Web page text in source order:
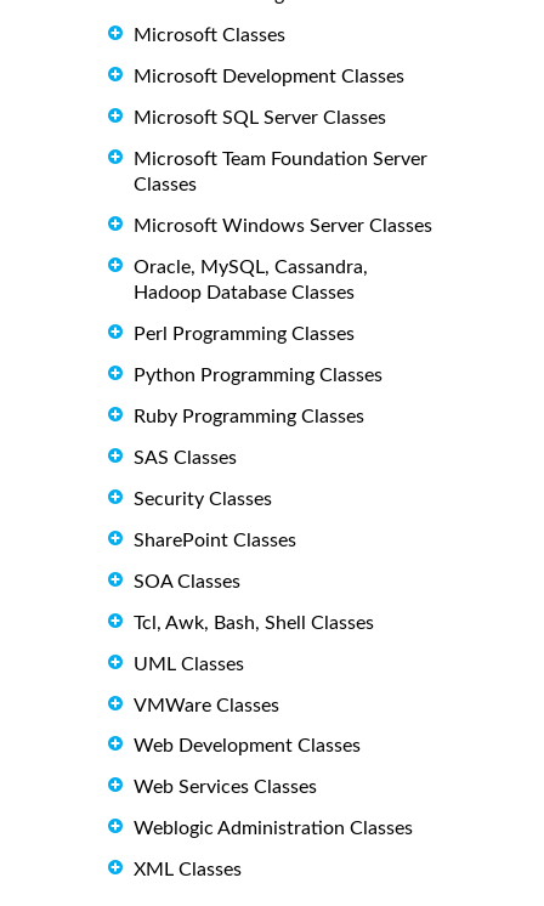
Microsoft Classes
Microsoft Development Classes
Microsoft SQL Server Classes
Microsoft Team Foundation Server
Classes
Microsoft Windows Server Classes
Oracle, MySQL, Cassandra,
Hadoop Database Classes
Perl Programming Classes
Python Programming Classes
Ruby Programming Classes
SAS Classes
Security Classes
SharePoint Classes
SOA Classes
Tcl, Awk, Bash, Shell Classes
UML Classes
VMWare Classes
Web Development Classes
Web Services Classes
Weblogic Administration Classes
XML Classes